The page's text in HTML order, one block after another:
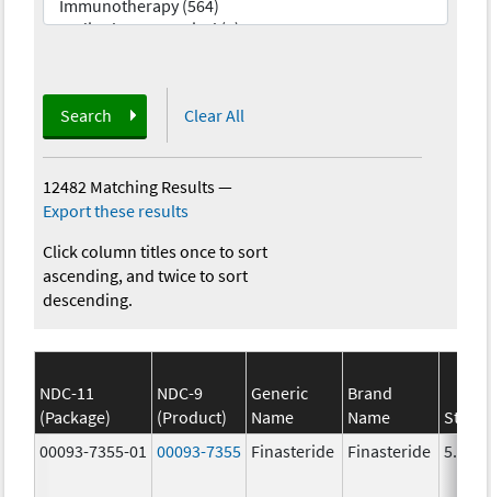
Search Clear All
12482 Matching Results—
Export these results
Click column titles once to sort
ascending, and twice to sort
descending.
NDC-11
(Package)
NDC-9
(Product)
Generic
Name
Brand
Name
00093-7355-01
00093-7355 Finasteride Finasteride 5.0